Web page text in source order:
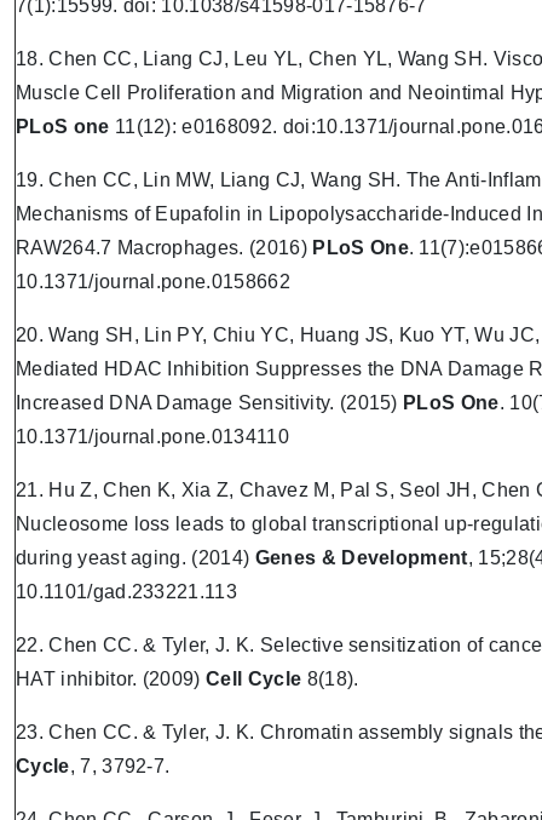
7(1):15599. doi: 10.1038/s41598-017-15876-7
18. Chen CC, Liang CJ, Leu YL, Chen YL, Wang SH.
Muscle Cell Proliferation and Migration and Neointimal
PLoS one 11(12): e0168092. doi:10.1371/
19. Chen CC, Lin MW, Liang CJ, Wang SH. The Anti-
Mechanisms of Eupafolin in Lipopolysaccharide-Induced
RAW264.7 Macrophages. (2016) PLoS One.
10.1371/journal.pone.0158662
20. Wang SH, Lin PY, Chiu YC, Huang JS, Kuo YT, Wu
Mediated HDAC Inhibition Suppresses the DNA Damage
Increased DNA Damage Sensitivity. (2015) PLoS One.
10.1371/journal.pone.0134110
21. Hu Z, Chen K, Xia Z, Chavez M, Pal S, Seol JH, Chen
Nucleosome loss leads to global transcriptional up-
during yeast aging. (2014) Genes & Development,
10.1101/gad.233221.113
22. Chen CC. & Tyler, J. K. Selective sensitization of
HAT inhibitor. (2009)Cell Cycle 8(18).
23. Chen CC. & Tyler, J. K. Chromatin assembly signals
Cycle, 7, 3792-7.